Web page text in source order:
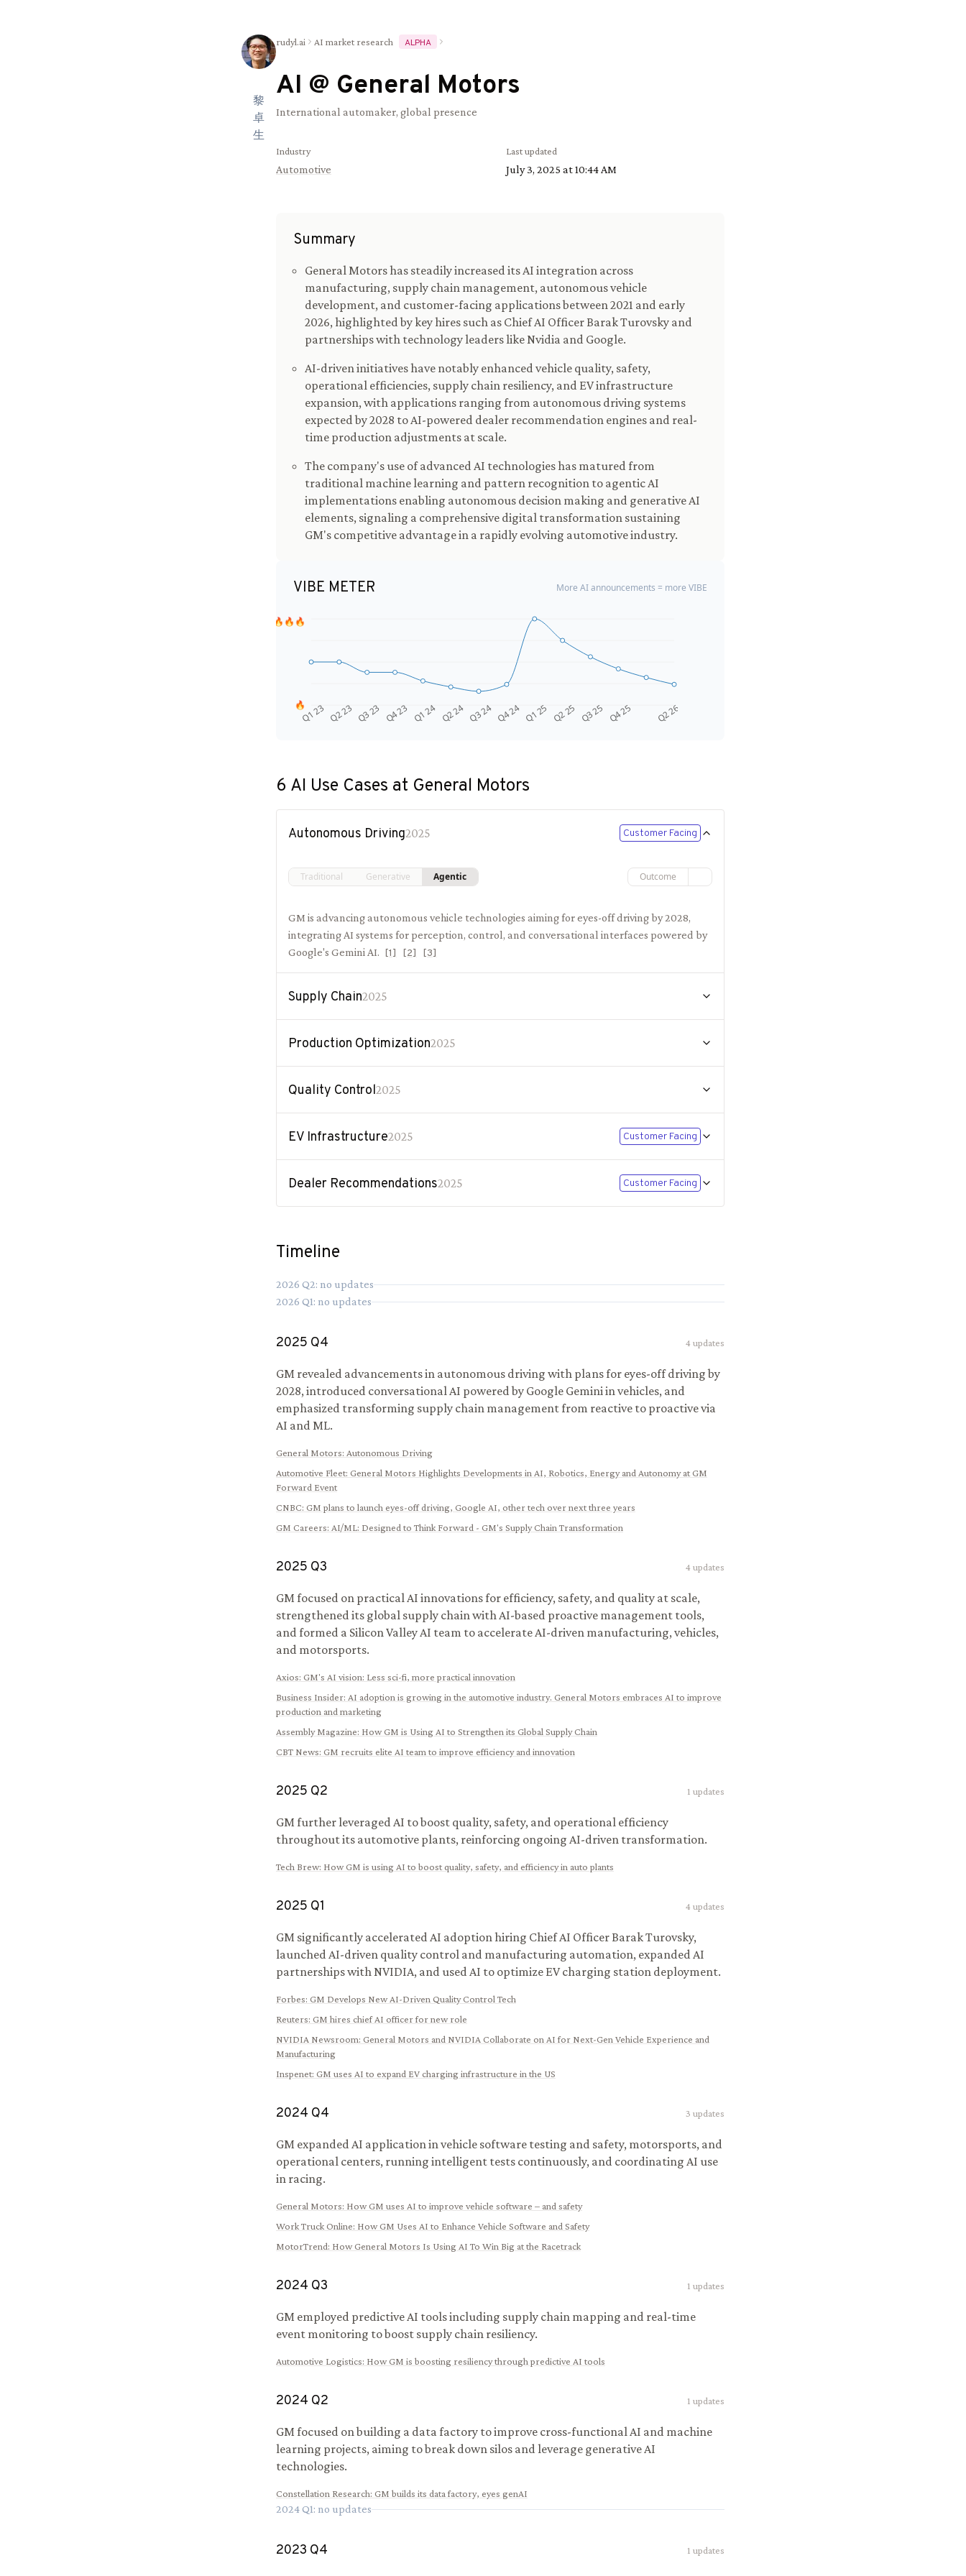
黎
卓
生
rudyl.ai AI market research ALPHA
AI @ General Motors
International automaker, global presence
Industry
Automotive
Last updated
July 3, 2025 at 10:44 AM
Summary
General Motors has steadily increased its AI integration across
manufacturing, supply chain management, autonomous vehicle
development, and customer-facing applications between 2021 and early
2026, highlighted by key hires such as Chief AI Officer Barak Turovsky and
partnerships with technology leaders like Nvidia and Google.
AI-driven initiatives have notably enhanced vehicle quality, safety,
operational efficiencies, supply chain resiliency, and EV infrastructure
expansion, with applications ranging from autonomous driving systems
expected by 2028 to AI-powered dealer recommendation engines and real-
time production adjustments at scale.
The company's use of advanced AI technologies has matured from
traditional machine learning and pattern recognition to agentic AI
implementations enabling autonomous decision making and generative AI
elements, signaling a comprehensive digital transformation sustaining
GM's competitive advantage in a rapidly evolving automotive industry.
VIBE METER More AI announcements = more VIBE
Q1 23 Q2 23 Q3 23 Q4 23 Q1 24 Q2 24 Q3 24 Q4 24 Q1 25 Q2 25 Q3 25 Q4 25 Q2 26
🔥
🔥🔥🔥
6 AI Use Cases at General Motors
Autonomous Driving2025 Customer Facing
Traditional Generative Agentic Outcome
GM is advancing autonomous vehicle technologies aiming for eyes-off driving by 2028,
integrating AI systems for perception, control, and conversational interfaces powered by
Google's Gemini AI.
[1] [2] [3]
Supply Chain2025
Production Optimization2025
Quality Control2025
EV Infrastructure2025 Customer Facing
Dealer Recommendations2025 Customer Facing
Timeline
2026 Q2: no updates
2026 Q1: no updates
2025 Q4 4 updates
GM revealed advancements in autonomous driving with plans for eyes-off driving by
2028, introduced conversational AI powered by Google Gemini in vehicles, and
emphasized transforming supply chain management from reactive to proactive via
AI and ML.
General Motors: Autonomous Driving
Automotive Fleet: General Motors Highlights Developments in AI, Robotics, Energy and Autonomy at GM
Forward Event
CNBC: GM plans to launch eyes-off driving, Google AI, other tech over next three years
GM Careers: AI/ML: Designed to Think Forward - GM's Supply Chain Transformation
2025 Q3 4 updates
GM focused on practical AI innovations for efficiency, safety, and quality at scale,
strengthened its global supply chain with AI-based proactive management tools,
and formed a Silicon Valley AI team to accelerate AI-driven manufacturing, vehicles,
and motorsports.
Axios: GM's AI vision: Less sci-fi, more practical innovation
Business Insider: AI adoption is growing in the automotive industry. General Motors embraces AI to improve
production and marketing
Assembly Magazine: How GM is Using AI to Strengthen its Global Supply Chain
CBT News: GM recruits elite AI team to improve efficiency and innovation
2025 Q2 1 updates
GM further leveraged AI to boost quality, safety, and operational efficiency
throughout its automotive plants, reinforcing ongoing AI-driven transformation.
Tech Brew: How GM is using AI to boost quality, safety, and efficiency in auto plants
2025 Q1 4 updates
GM significantly accelerated AI adoption hiring Chief AI Officer Barak Turovsky,
launched AI-driven quality control and manufacturing automation, expanded AI
partnerships with NVIDIA, and used AI to optimize EV charging station deployment.
Forbes: GM Develops New AI-Driven Quality Control Tech
Reuters: GM hires chief AI officer for new role
NVIDIA Newsroom: General Motors and NVIDIA Collaborate on AI for Next-Gen Vehicle Experience and
Manufacturing
Inspenet: GM uses AI to expand EV charging infrastructure in the US
2024 Q4 3 updates
GM expanded AI application in vehicle software testing and safety, motorsports, and
operational centers, running intelligent tests continuously, and coordinating AI use
in racing.
General Motors: How GM uses AI to improve vehicle software – and safety
Work Truck Online: How GM Uses AI to Enhance Vehicle Software and Safety
MotorTrend: How General Motors Is Using AI To Win Big at the Racetrack
2024 Q3 1 updates
GM employed predictive AI tools including supply chain mapping and real-time
event monitoring to boost supply chain resiliency.
Automotive Logistics: How GM is boosting resiliency through predictive AI tools
2024 Q2 1 updates
GM focused on building a data factory to improve cross-functional AI and machine
learning projects, aiming to break down silos and leverage generative AI
technologies.
Constellation Research: GM builds its data factory, eyes genAI
2024Q1: no updates
2023 Q4 1 updates